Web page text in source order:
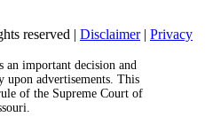
reserved | Disclaimer | Privacy
important decision and
upon advertisements. This
of the Supreme Court of